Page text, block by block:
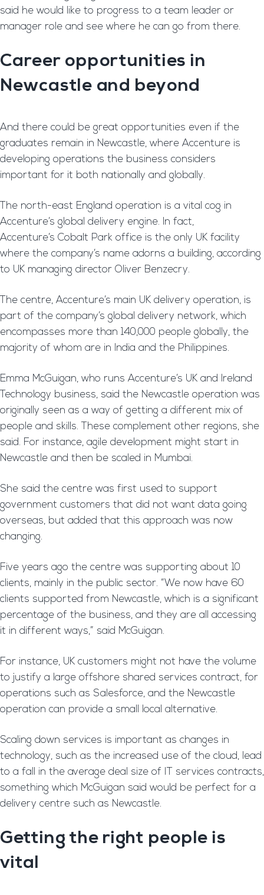
said he would like to progress to a team leader or
manager role and see where he can go from there.
Career opportunities in
Newcastle and beyond
And there could be great opportunities even if the
graduates remain in Newcastle, where Accenture is
developing operations the business considers
important for it both nationally and globally.
The north-east England operation is a vital cog in
Accenture’s global delivery engine. In fact,
Accenture’s Cobalt Park office is the only UK facility
where the company’s name adorns a building, according
to UK managing director Oliver Benzecry.
The centre, Accenture’s main UK delivery operation, is
part of the company’s global delivery network, which
encompasses more than 140,000 people globally, the
majority of whom are in India and the Philippines.
Emma McGuigan, who runs Accenture’s UK and Ireland
Technology business, said the Newcastle operation was
originally seen as a way of getting a different mix of
people and skills. These complement other regions, she
said. For instance, agile development might start in
Newcastle and then be scaled in Mumbai.
She said the centre was first used to support
government customers that did not want data going
overseas, but added that this approach was now
changing.
Five years ago the centre was supporting about 10
clients, mainly in the public sector. “We now have 60
clients supported from Newcastle, which is a significant
percentage of the business, and they are all accessing
it in different ways,” said McGuigan.
For instance, UK customers might not have the volume
to justify a large offshore shared services contract, for
operations such as Salesforce, and the Newcastle
operation can provide a small local alternative.
Scaling down services is important as changes in
technology, such as the increased use of the cloud, lead
to a fall in the average deal size of IT services contracts,
something which McGuigan said would be perfect for a
delivery centre such as Newcastle.
Getting the right people is
vital